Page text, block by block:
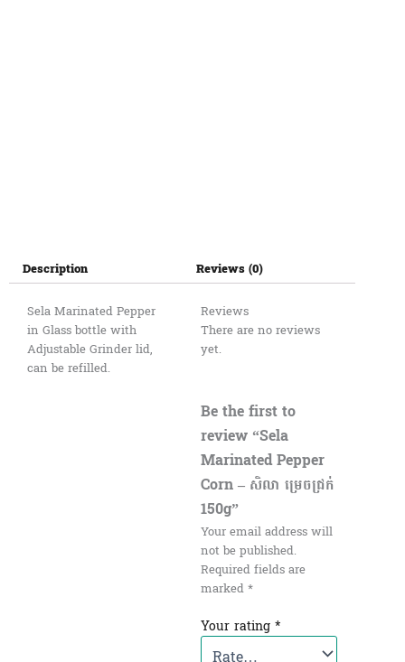
Description
Sela Marinated Pepper
in Glass bottle with
Adjustable Grinder lid,
can be refilled.
Reviews (0)
Reviews
There are no reviews
yet.
Be the first to
review “Sela
Marinated Pepper
Corn – សិលា ម្រេចជ្រក់
150g”
Your email address will
not be published.
Required fields are
marked*
Your rating *